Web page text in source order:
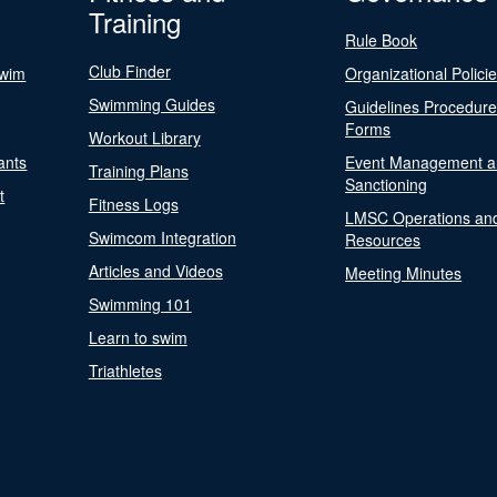
Training
Club Finder
Swimming Guides
Workout Library
Training Plans
Fitness Logs
Swimcom Integration
Articles and Videos
Swimming 101
Learn to swim
Triathletes
Rule Book
Organizational
Guidelines
Forms
Event Management
Sanctioning
LMSC Operations
Resources
Meeting Minutes